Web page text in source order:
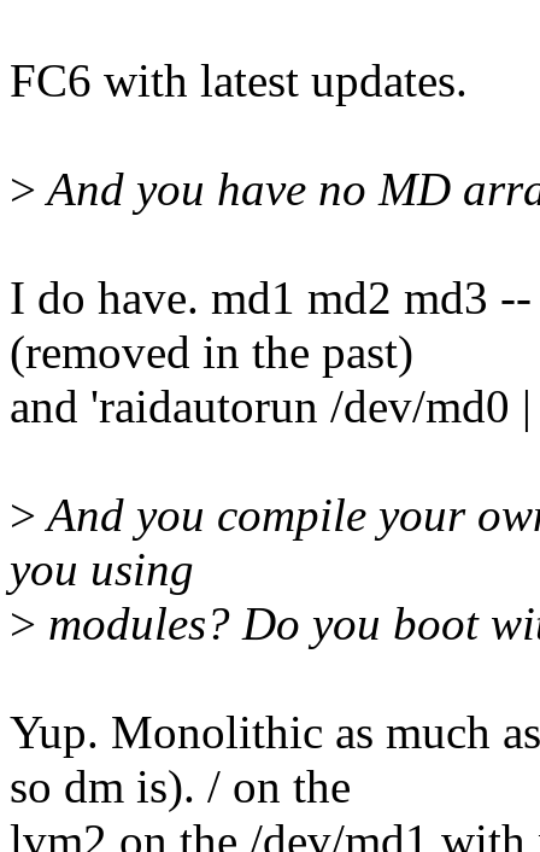
FC6 with latest updates.
>And you have no MD
I do have. md1 md2 md3
(removed in the past)
and 'raidautorun /dev/md0
>And you compile your
you using
> modules? Do you boot
Yup. Monolithic as much
so dm is). / on the
lvm2 on the /dev/md1